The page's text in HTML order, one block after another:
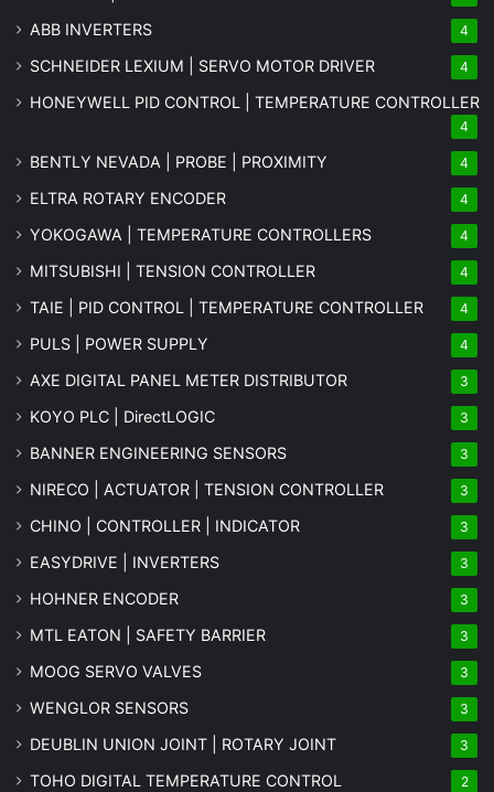
ABB INVERTERS 4
SCHNEIDER LEXIUM | SERVO MOTOR DRIVER 4
HONEYWELL PID CONTROL | TEMPERATURE CONTROLLER
4
BENTLY NEVADA | PROBE | PROXIMITY 4
ELTRA ROTARY ENCODER 4
YOKOGAWA | TEMPERATURE CONTROLLERS 4
MITSUBISHI | TENSION CONTROLLER 4
TAIE | PID CONTROL | TEMPERATURE CONTROLLER 4
PULS | POWER SUPPLY 4
AXE DIGITAL PANEL METER DISTRIBUTOR 3
KOYO PLC | DirectLOGIC 3
BANNER ENGINEERING SENSORS 3
NIRECO | ACTUATOR | TENSION CONTROLLER 3
CHINO | CONTROLLER | INDICATOR 3
EASYDRIVE | INVERTERS 3
HOHNER ENCODER 3
MTL EATON | SAFETY BARRIER 3
MOOG SERVO VALVES 3
WENGLOR SENSORS 3
DEUBLIN UNION JOINT | ROTARY JOINT 3
TOHO DIGITAL TEMPERATURE CONTROL 2